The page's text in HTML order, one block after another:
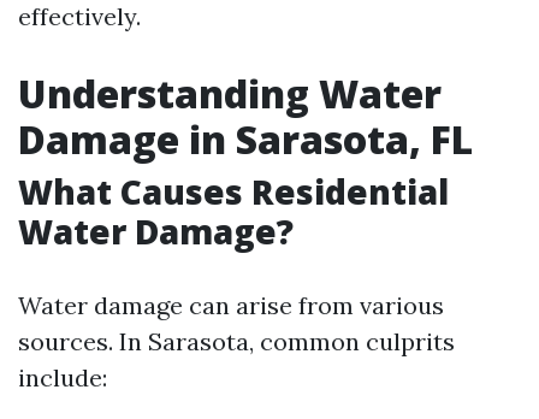
effectively.
Understanding Water
Damage in Sarasota, FL
What Causes Residential
Water Damage?
Water damage can arise from various
sources. In Sarasota, common culprits
include: